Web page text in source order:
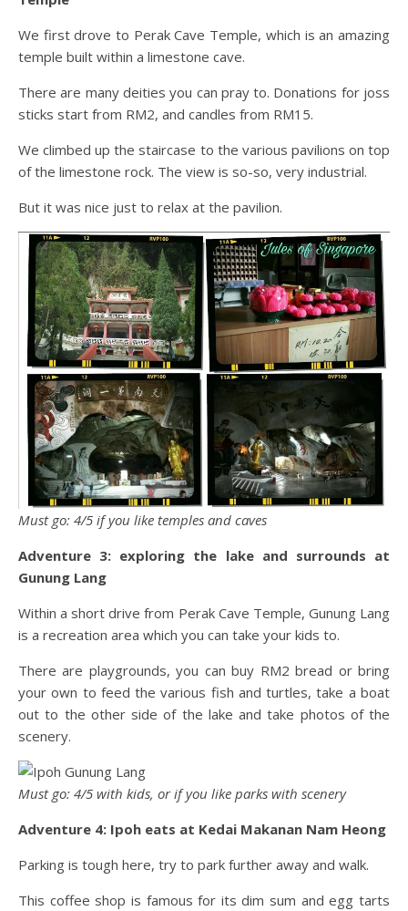
We first drove to Perak Cave Temple, which is an amazing
temple built within a limestone cave.
There are many deities you can pray to. Donations for joss
sticks start from RM2, and candles from RM15.
We climbed up the staircase to the various pavilions on top
of the limestone rock. The view is so-so, very industrial.
But it was nice just to relax at the pavilion.
Must go: 4/5 if you like temples and caves
Adventure 3: exploring the lake and surrounds at
Gunung Lang
Within a short drive from Perak Cave Temple, Gunung Lang
is a recreation area which you can take your kids to.
There are playgrounds, you can buy RM2 bread or bring
your own to feed the various fish and turtles, take a boat
out to the other side of the lake and take photos of the
scenery.
Must go: 4/5 with kids, or if you like parks with scenery
Adventure 4: Ipoh eats at Kedai Makanan Nam Heong
Parking is tough here, try to park further away and walk.
This coffee shop is famous for its dim sum and egg tarts